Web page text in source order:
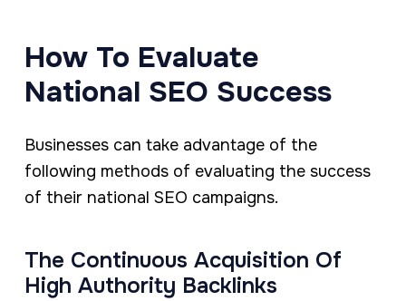
How To Evaluate
National SEO Success
Businesses can take advantage of the
following methods of evaluating the success
of their national SEO campaigns.
The Continuous Acquisition Of
High Authority Backlinks